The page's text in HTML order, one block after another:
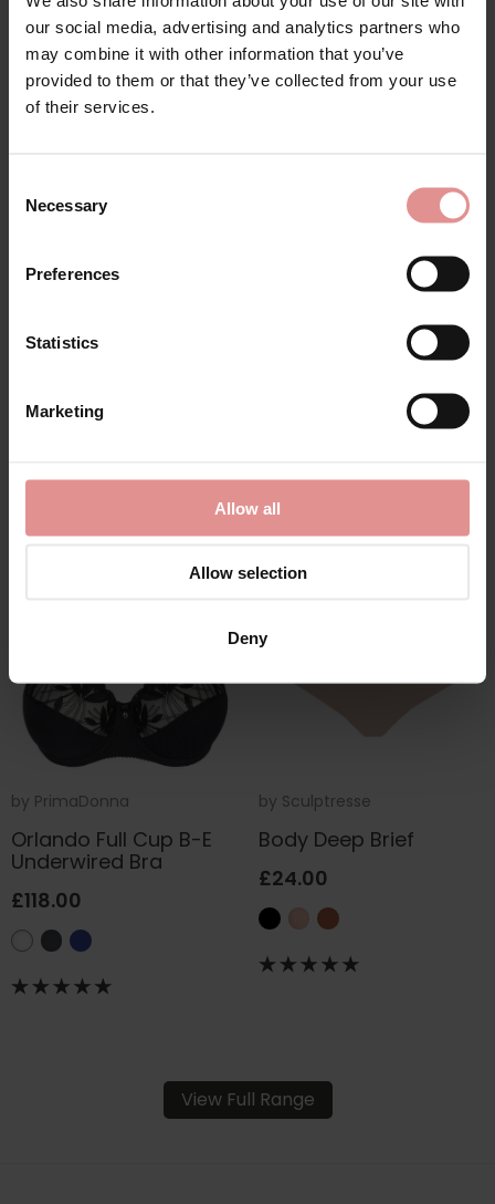
our social media, advertising and analytics partners who
may combine it with other information that you’ve
provided to them or that they’ve collected from your use
of their services.
Selection
Necessary
Preferences
Statistics
Marketing
Allow all
Allow selection
Deny
Matching
SALE
byPrimaDonna
£55.00 £68.00
Orlando Rio Briefs
£62.00
by PrimaDonna
Orlando Full Cup B-E
Underwired Bra
£118.00
by Sculptresse
Body Deep Brief
£24.00
View Full Range